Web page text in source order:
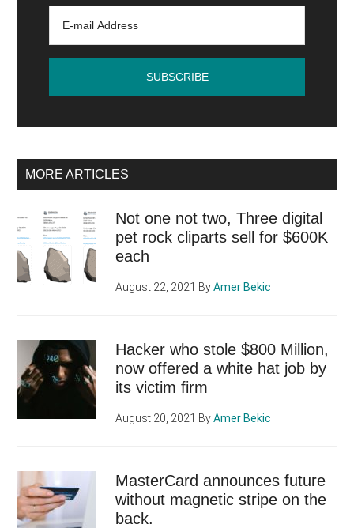
MORE ARTICLES
Not one not two, Three digital
pet rock cliparts sell for $600K
each
August 22, 2021 ByAmer Bekic
Hacker who stole $800 Million,
now offered a white hat job by
its victim firm
August 20, 2021 ByAmer Bekic
MasterCard announces future
without magnetic stripe on the
back.